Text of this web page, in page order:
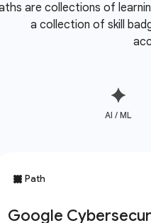
are collections of
a collection of skill
AI / ML